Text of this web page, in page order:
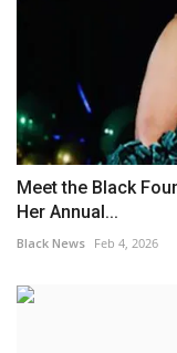
Meet the Black
Her Annual...
Black News Feb 4, 2026